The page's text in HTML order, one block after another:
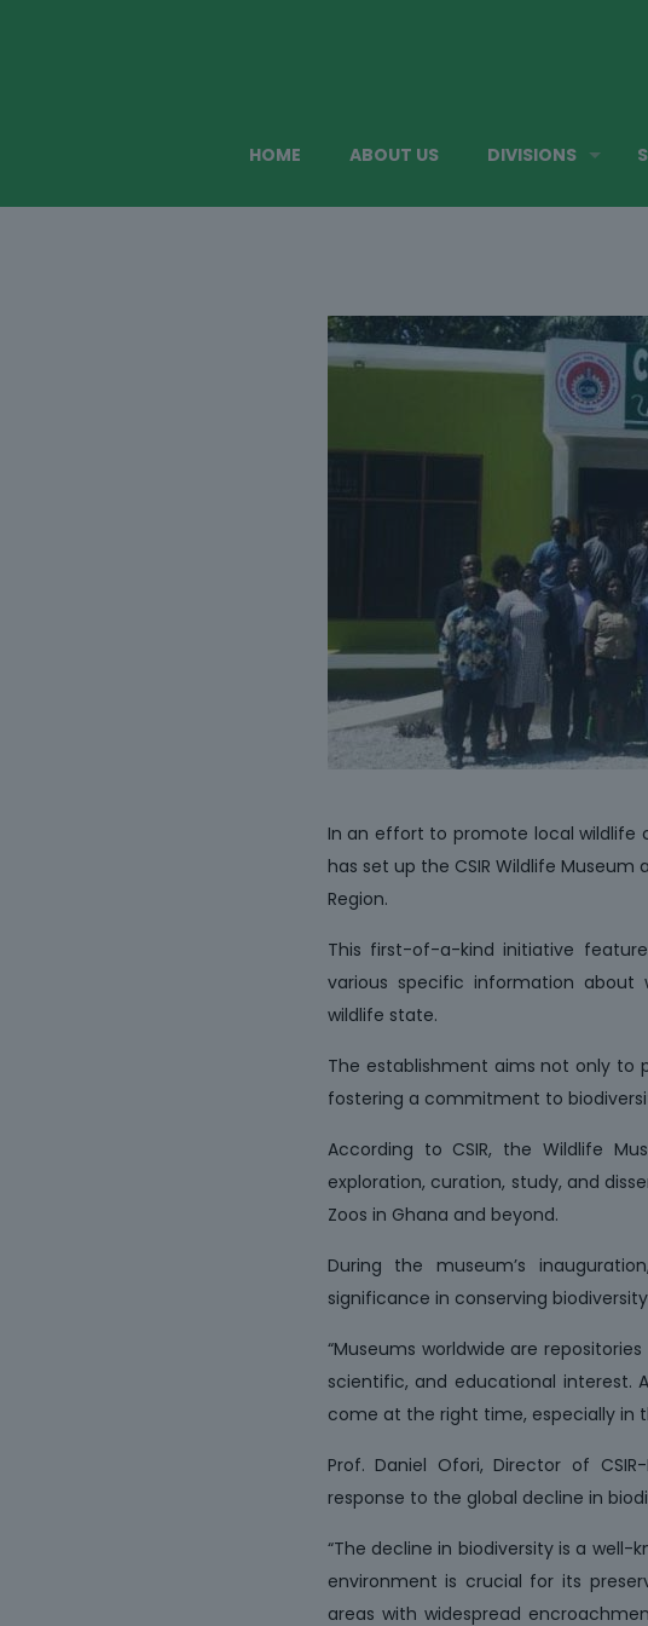
HOME ABOUT US DIVISIONS
In an effort to promote local wildlife
has set up the CSIR Wildlife Museum
Region.
This first-of-a-kind initiative
various specific information about
wildlife state.
The establishment aims not only to
fostering a commitment to
According to CSIR, the Wildlife
exploration, curation, study, and
Zoos in Ghana and beyond.
During the museum’s
significance in conserving
“Museums worldwide are
scientific, and educational interest.
come at the right time, especially in
Prof. Daniel Ofori, Director of
response to the global decline in
“The decline in biodiversity is a
environment is crucial for its
areas with widespread